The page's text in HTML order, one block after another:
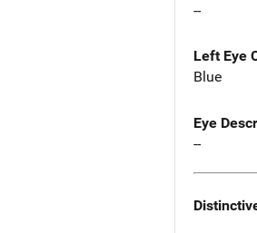
--
Left Eye
Blue
Eye
--